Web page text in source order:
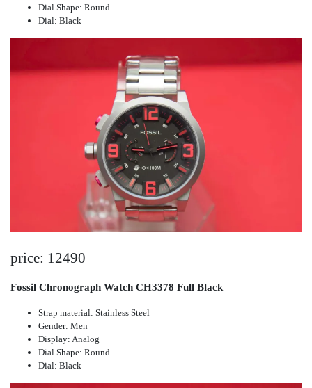
Dial Shape: Round
Dial: Black
price: 12490
Fossil Chronograph Watch CH3378 Full Black
Strap material: Stainless Steel
Gender: Men
Display: Analog
Dial Shape: Round
Dial: Black